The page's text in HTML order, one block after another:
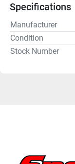
Specifications
Manufacturer
Condition
Stock Number